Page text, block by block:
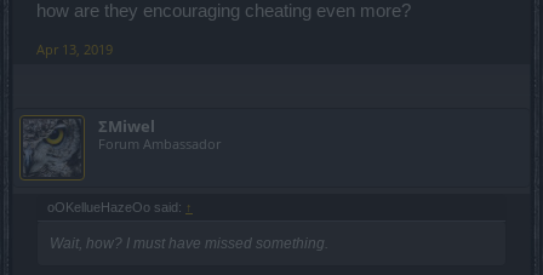
how are they encouraging cheating even more?
Apr 13, 2019
ΣMiwel
Forum Ambassador
oOKellueHazeOo said: ↑
Wait, how? I must have missed something.